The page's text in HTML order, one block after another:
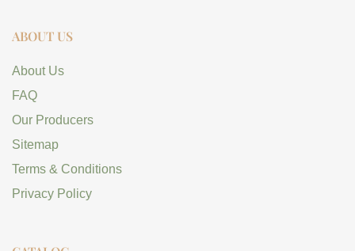
ABOUT US
About Us
FAQ
Our Producers
Sitemap
Terms & Conditions
Privacy Policy